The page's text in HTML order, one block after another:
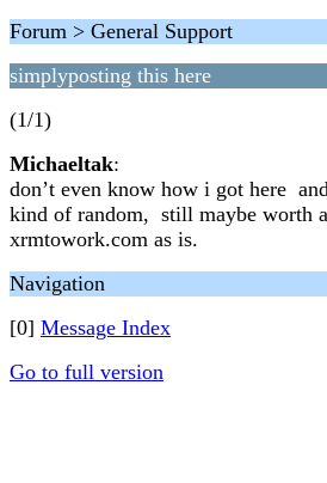
Forum > General Support
simplyposting this here
(1/1)
Michaeltak:
don’t even know how i got here
kind of random, still maybe worth
xrmtowork.com as is.
Navigation
[0] Message Index
Go to full version